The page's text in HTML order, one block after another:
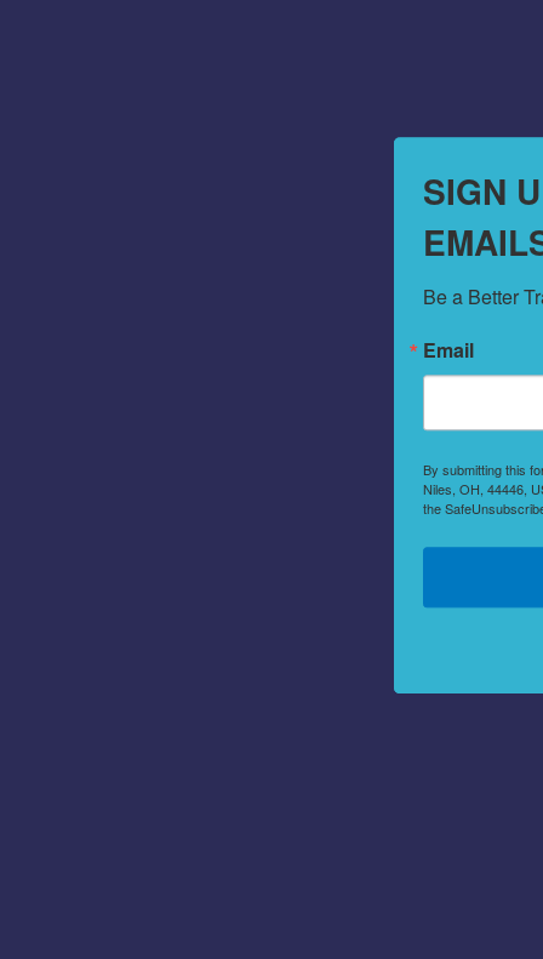
SIGN
Be a Better
Email
By submitting this
Niles, OH, 44446,
the